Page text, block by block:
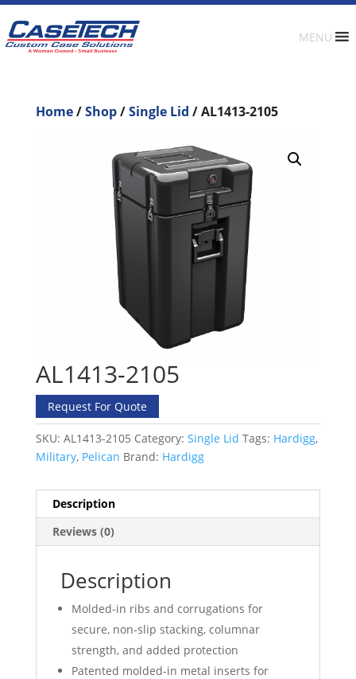
MENU
Home/Shop/Single Lid / AL1413-2105
AL1413-2105
Request For Quote
SKU: AL1413-2105 Category: Single Lid Tags: Hardigg,
Military, Pelican Brand: Hardigg
Description
Reviews (0)
Description
Molded-in ribs and corrugations for
secure, non-slip stacking, columnar
strength, and added protection
Patented molded-in metal inserts for